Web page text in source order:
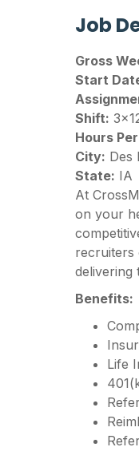
Job
Gross
Start
Shift:
Hours
City: Des
State: IA
At
on your
recruiters
delivering
Benefits:
Life